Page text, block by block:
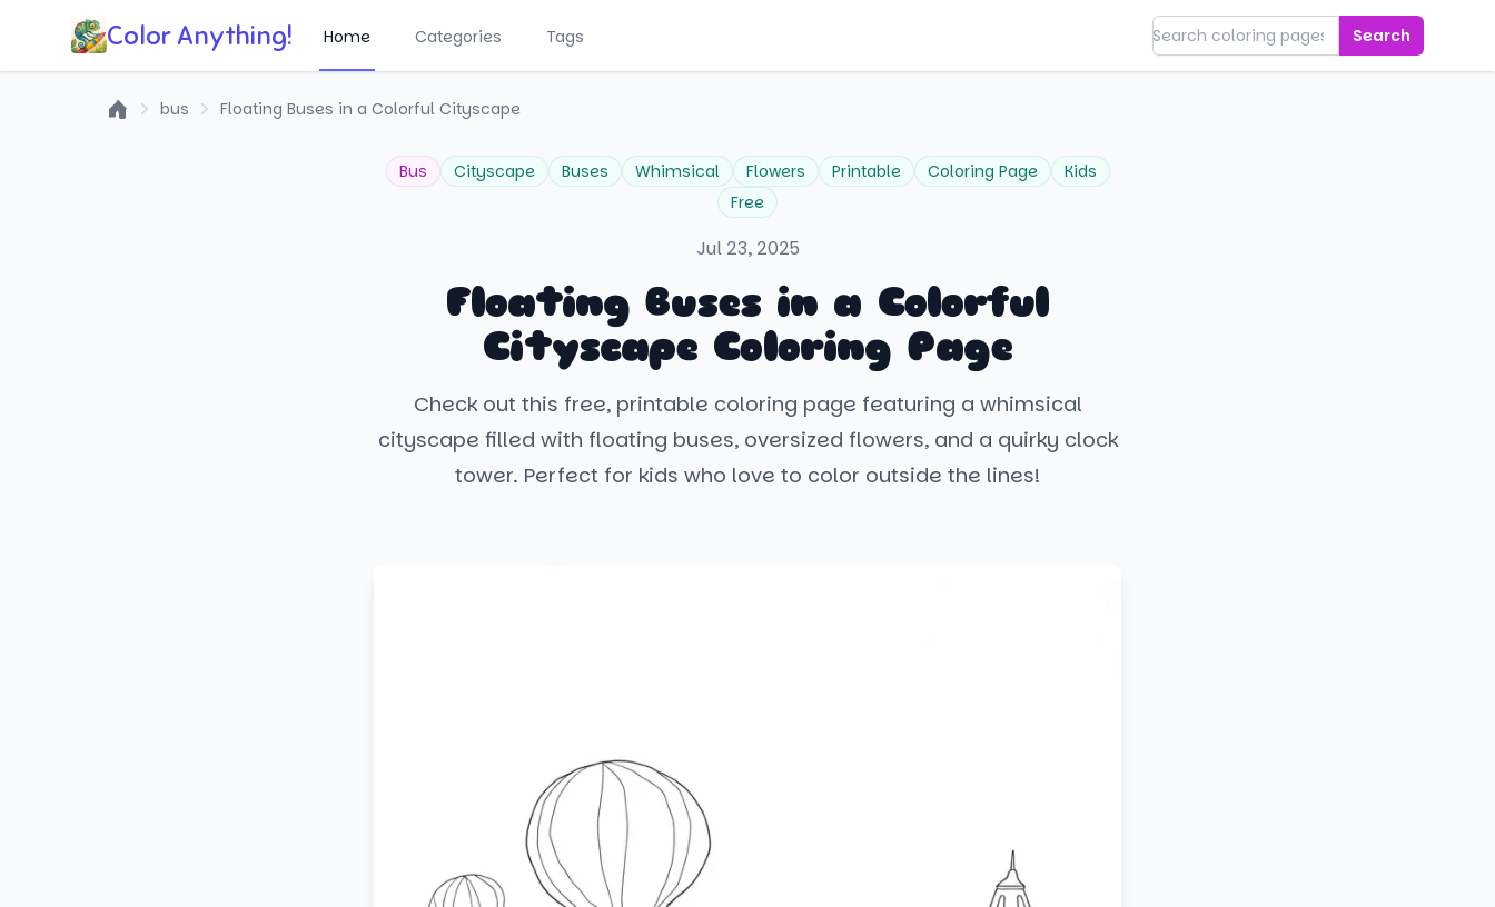
Color Anything! Home Categories Tags Search
bus Floating Buses in a Colorful Cityscape
Bus Cityscape Buses Whimsical Flowers Printable Coloring Page
Kids
Free
Jul 23, 2025
Floating Buses in a Colorful
Cityscape Coloring Page
Check out this free, printable coloring page featuring a whimsical
cityscape filled with floating buses, oversized flowers, and a quirky clock
tower. Perfect for kids who love to color outside the lines!